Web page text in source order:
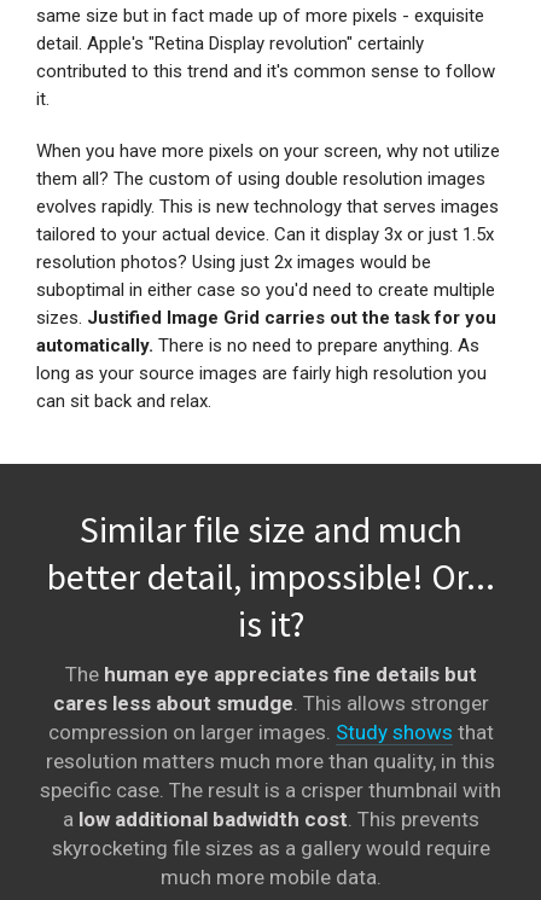
same size but in fact made up of more pixels - exquisite
detail. Apple's "Retina Display revolution" certainly
contributed to this trend and it's common sense to follow
it.
When you have more pixels on your screen, why not utilize
them all? The custom of using double resolution images
evolves rapidly. This is new technology that serves images
tailored to your actual device. Can it display 3x or just 1.5x
resolution photos? Using just 2x images would be
suboptimal in either case so you'd need to create multiple
sizes. Justified Image Grid carries out the task for you
automatically. There is no need to prepare anything. As
long as your source images are fairly high resolution you
can sit back and relax.
Similar file size and much
better detail, impossible! Or...
is it?
The human eye appreciates fine details but
cares less about smudge. This allows stronger
compression on larger images. Study shows that
resolution matters much more than quality, in this
specific case. The result is a crisper thumbnail with
a low additional badwidth cost. This prevents
skyrocketing file sizes as a gallery would require
much more mobile data.